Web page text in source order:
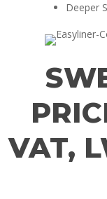
Deeper
VAT,